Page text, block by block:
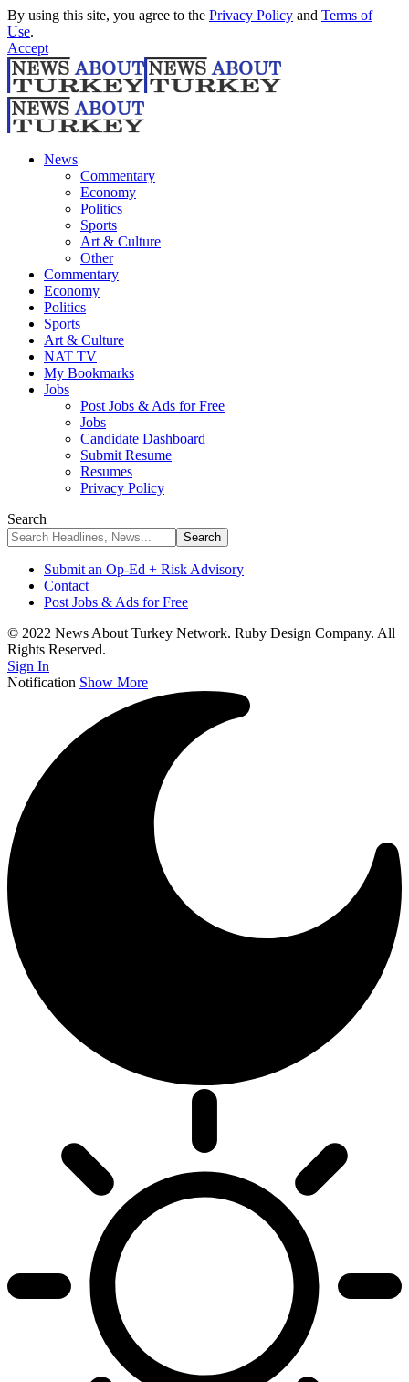
By using this site, you agree to the Privacy Policy and Terms of
Use.
Accept
News
Commentary
Economy
Politics
Sports
Art & Culture
Other
Commentary
Economy
Politics
Sports
Art & Culture
NAT TV
My Bookmarks
Jobs
Post Jobs & Ads for Free
Jobs
Candidate Dashboard
Submit Resume
Resumes
Privacy Policy
Search
Submit an Op-Ed + Risk Advisory
Contact
Post Jobs & Ads for Free
© 2022 News About Turkey Network. Ruby Design Company. All
Rights Reserved.
Sign In
Notification Show More